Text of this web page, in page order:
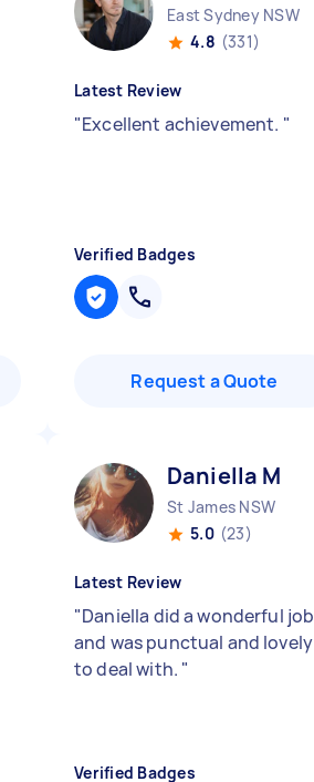
East Sydney NSW
4.8 (331)
Latest Review
"Excellent achievement. "
Verified Badges
Request a Quote
Daniella M
St James NSW
5.0 (23)
Latest Review
"Daniella did a wonderful job
and was punctual and lovely
to deal with. "
Verified Badges